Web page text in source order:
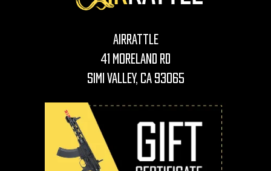
AirRattle
41 Moreland Rd
Simi Valley, CA 93065